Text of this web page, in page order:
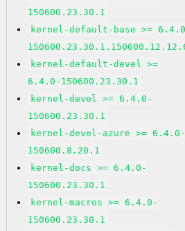
150600.23.30.1
kernel-default-base >=
kernel-default-devel >=
6.4.0-150600.23.30.1
kernel-devel >= 6.4.0-
150600.23.30.1
kernel-devel-azure >=
150600.8.20.1
kernel-docs >= 6.4.0-
150600.23.30.1
kernel-macros >= 6.4.0-
150600.23.30.1